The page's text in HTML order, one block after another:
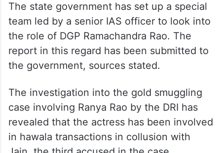
The state government has set up a special
team led by a senior IAS officer to look into
the role of DGP Ramachandra Rao. The
report in this regard has been submitted to
the government, sources stated.
The investigation into the gold smuggling
case involving Ranya Rao by the DRI has
revealed that the actress has been involved
in hawala transactions in collusion with